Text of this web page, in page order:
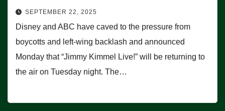
SEPTEMBER 22, 2025
Disney and ABC have caved to the pressure from
boycotts and left-wing backlash and announced
Monday that “Jimmy Kimmel Live!” will be returning to
the air on Tuesday night. The…